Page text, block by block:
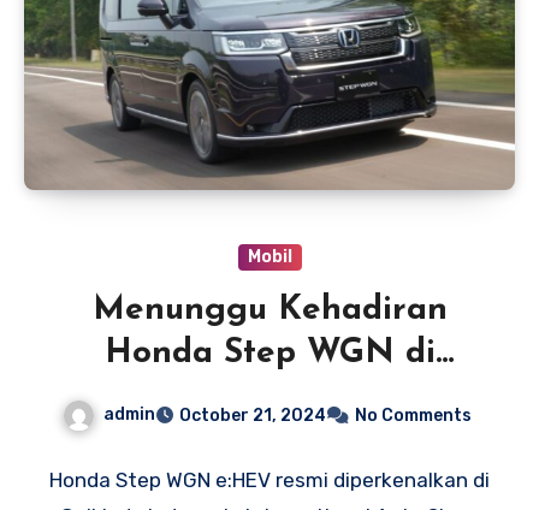
Mobil
Menunggu Kehadiran
Honda Step WGN di
admin October 21, 2024 No Comments
Honda Step WGN e:HEV resmi diperkenalkan di